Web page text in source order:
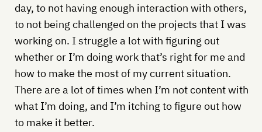
day, to not having enough interaction with others,
to not being challenged on the projects that I was
working on. I struggle a lot with figuring out
whether or I’m doing work that’s right for me and
how to make the most of my current situation.
There are a lot of times when I’m not content with
what I’m doing, and I’m itching to figure out how
to make it better.